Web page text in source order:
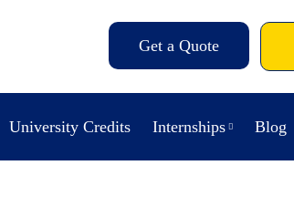
Get a Quote
University Credits Internships Blog